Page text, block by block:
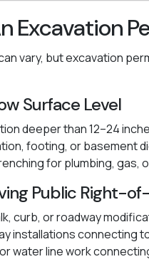
Excavation
vary, but excavation
Surface Level
deeper than 12–24
footing, or basement
for plumbing, gas,
Public Right-
curb, or roadway
installations connecting
water line work